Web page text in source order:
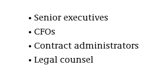
• Senior executives
• CFOs
• Contract administrators
• Legal counsel